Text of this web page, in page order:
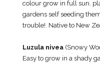
colour grow in full sun.
gardens self seeding
trouble!. Native to New
Luzula nivea(Snowy
Easy to grow in a shady